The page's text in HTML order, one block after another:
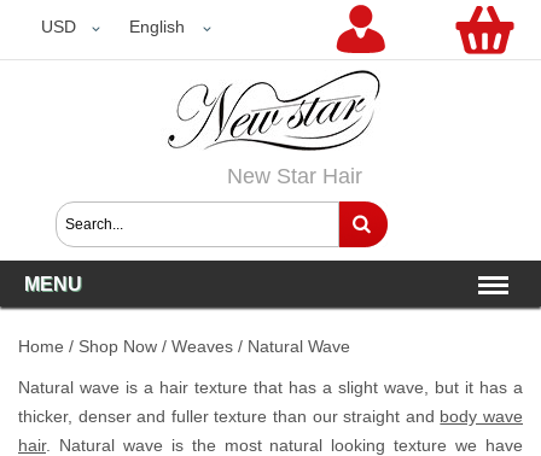
USD English
USD
New Star Hair
MENU
Home / Shop Now / Weaves / Natural Wave
Natural wave is a hair texture that has a slight wave, but it has a
thicker, denser and fuller texture than our straight and body wave
hair. Natural wave is the most natural looking texture we have